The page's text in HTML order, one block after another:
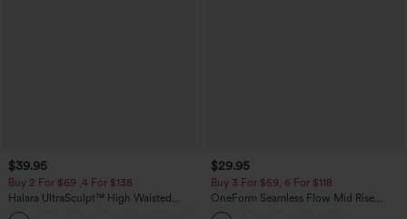
$39.95
Buy 2 For $69 ,4 For $138
Halara UltraSculpt™ High Waisted
Tummy Control Pocket Shaping Yoga
$29.95
Buy 3 For $59, 6 For $118
OneForm Seamless Flow Mid Rise
Tummy Control Butt Lifting Yoga